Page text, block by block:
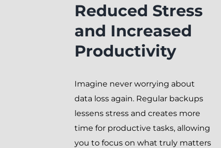
Reduced Stress
and Increased
Productivity
Imagine never worrying about
data loss again. Regular backups
lessens stress and creates more
time for productive tasks, allowing
you to focus on what truly matters